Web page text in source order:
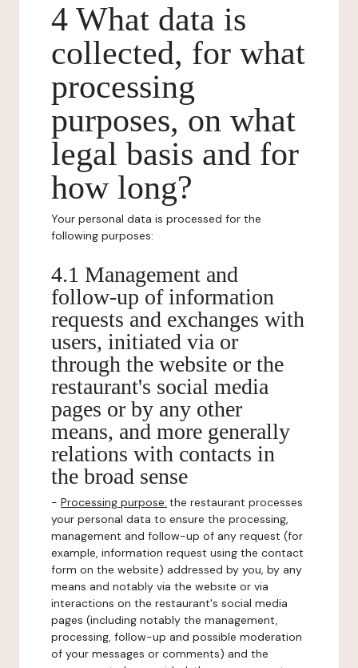
4 What data is
collected, for what
processing
purposes, on what
legal basis and for
how long?
Your personal data is processed for the
following purposes:
4.1 Management and
follow-up of information
requests and exchanges with
users, initiated via or
through the website or the
restaurant's social media
pages or by any other
means, and more generally
relations with contacts in
the broad sense
- Processing purpose: the restaurant processes
your personal data to ensure the processing,
management and follow-up of any request (for
example, information request using the contact
form on the website) addressed by you, by any
means and notably via the website or via
interactions on the restaurant's social media
pages (including notably the management,
processing, follow-up and possible moderation
of your messages or comments) and the